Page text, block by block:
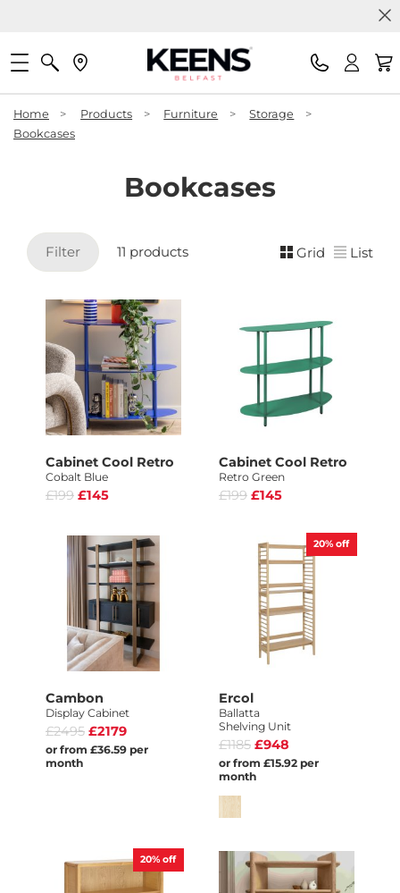
Home > Products > Furniture > Storage
>
Bookcases
Bookcases
Filter 11 products Grid List
Cabinet Cool Retro
Cobalt Blue
£199 £145
Cabinet Cool Retro
Retro Green
£199 £145
Cambon
Display Cabinet
£2495 £2179
or from £36.59 per
month
20% off
Ercol
Ballatta
Shelving Unit
£1185 £948
or from £15.92 per
month
20% off